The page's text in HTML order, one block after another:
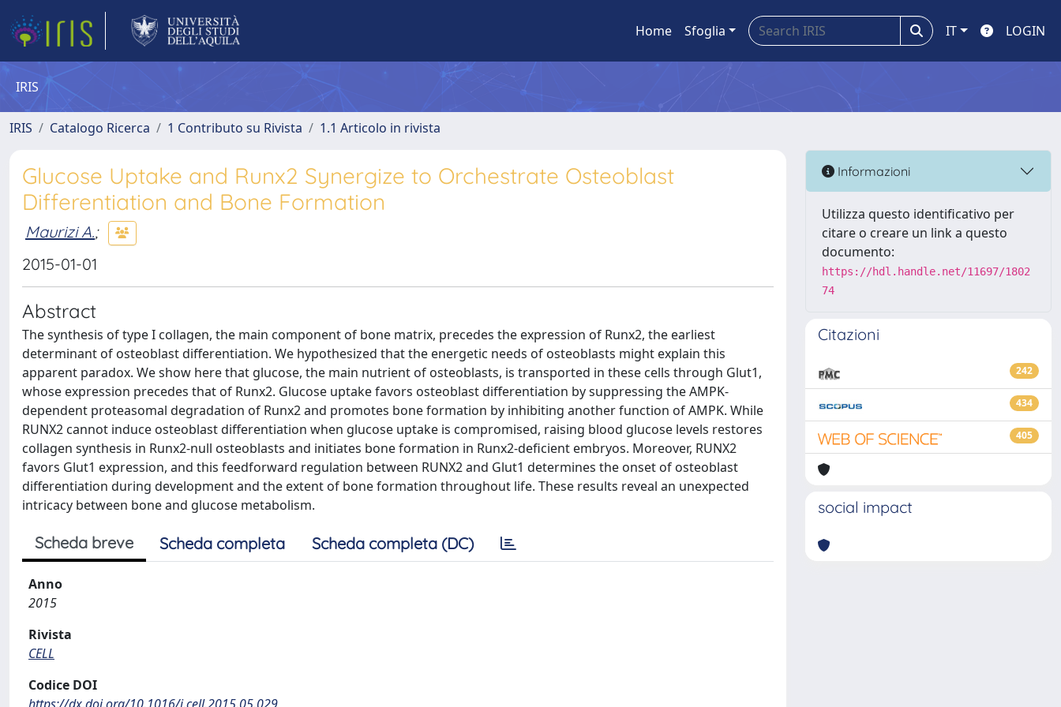
Home Sfoglia IT LOGIN
IRIS
IRIS Catalogo Ricerca 1 Contributo su Rivista 1.1 Articolo in rivista
Glucose Uptake and Runx2 Synergize to Orchestrate Osteoblast
Differentiation and Bone Formation
Maurizi A.;
2015-01-01
Abstract
The synthesis of type I collagen, the main component of bone matrix, precedes the expression of Runx2, the earliest
determinant of osteoblast differentiation. We hypothesized that the energetic needs of osteoblasts might explain this
apparent paradox. We show here that glucose, the main nutrient of osteoblasts, is transported in these cells through Glut1,
whose expression precedes that of Runx2. Glucose uptake favors osteoblast differentiation by suppressing the AMPK-
dependent proteasomal degradation of Runx2 and promotes bone formation by inhibiting another function of AMPK. While
RUNX2 cannot induce osteoblast differentiation when glucose uptake is compromised, raising blood glucose levels restores
collagen synthesis in Runx2-null osteoblasts and initiates bone formation in Runx2-deficient embryos. Moreover, RUNX2
favors Glut1 expression, and this feedforward regulation between RUNX2 and Glut1 determines the onset of osteoblast
differentiation during development and the extent of bone formation throughout life. These results reveal an unexpected
intricacy between bone and glucose metabolism.
Scheda breve Scheda completa Scheda completa (DC)
Anno
2015
Rivista
CELL
Codice DOI
Informazioni
Utilizza questo identificativo per
citare o creare un link a questo
documento:
https://hdl.handle.net/11697/1802
74
Citazioni
242
434
405
social impact